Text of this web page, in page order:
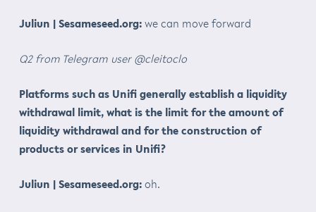
Juliun | Sesameseed.org:we can move forward
Q2 from Telegram user @cleitoclo
Platforms such as Unifi generally establish a liquidity
withdrawal limit, what is the limit for the amount of
liquidity withdrawal and for the construction of
products or services in Unifi?
Juliun | Sesameseed.org:oh.